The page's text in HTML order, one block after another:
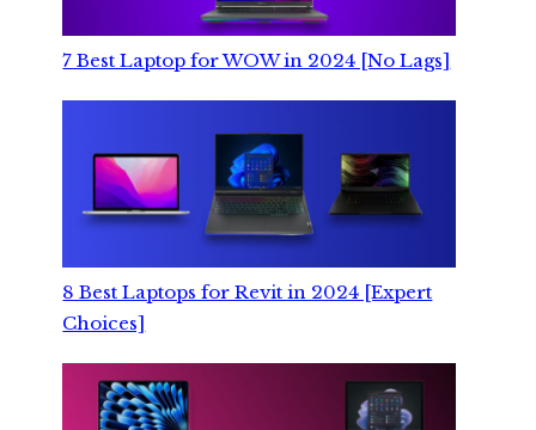
7 Best Laptop for WOW in 2024 [No Lags]
8 Best Laptops for Revit in 2024 [Expert
Choices]